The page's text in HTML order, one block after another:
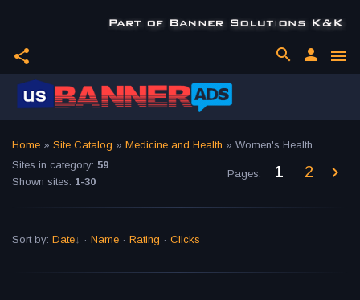
share menu
person
search
Home » Site Catalog » Medicine and Health » Women's Health
Sites in category: 59
Shown sites: 1-30
Pages: 1 2
Sort by: Date · Name · Rating · Clicks